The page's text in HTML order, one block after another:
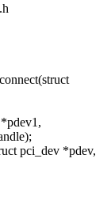
pci_dev *pdev,